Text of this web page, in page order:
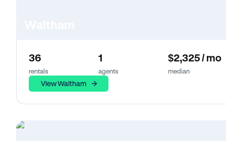
36
rentals
1
agents
$2,325 / mo
median
View Waltham